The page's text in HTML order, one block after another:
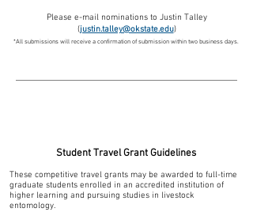
Please e-mail nominations to Justin Talley
(justin.talley@okstate.edu)
*All submissions will receive a confirmation of submission within two business days.
Student Travel Grant Guidelines
These competitive travel grants may be awarded to full-time
graduate students enrolled in an accredited institution of
higher learning and pursuing studies in livestock
entomology.